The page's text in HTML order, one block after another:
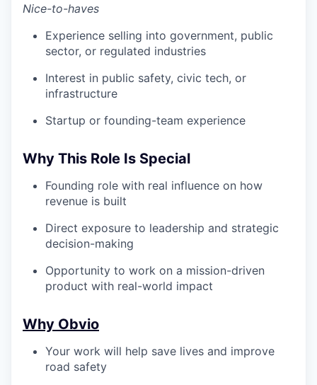
Nice-to-haves
Experience selling into government, public
sector, or regulated industries
Interest in public safety, civic tech, or
infrastructure
Startup or founding-team experience
Why This Role Is Special
Founding role with real influence on how
revenue is built
Direct exposure to leadership and strategic
decision-making
Opportunity to work on a mission-driven
product with real-world impact
Why Obvio
Your work will help save lives and improve
road safety